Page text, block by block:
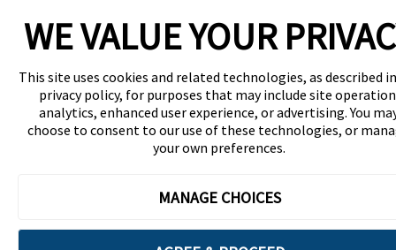
WE VALUE YOUR
This site uses cookies and related technologies, as described
privacy policy, for purposes that may include site
analytics, enhanced user experience, or advertising. You
choose to consent to our use of these technologies, or
your own preferences.
MANAGE CHOICES